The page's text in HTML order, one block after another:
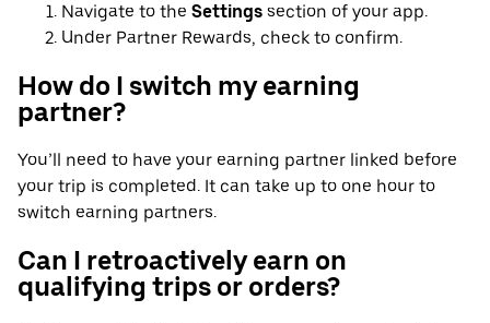
Navigate to the Settings section of your app.
Under Partner Rewards, check to confirm.
How do I switch my earning
partner?
You’ll need to have your earning partner linked before
your trip is completed. It can take up to one hour to
switch earning partners.
Can I retroactively earn on
qualifying trips or orders?